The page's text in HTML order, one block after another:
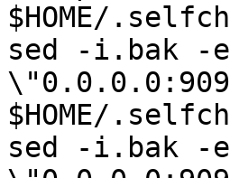
$HOME/
sed -i.bak -e
$HOME/
sed -i.bak -e